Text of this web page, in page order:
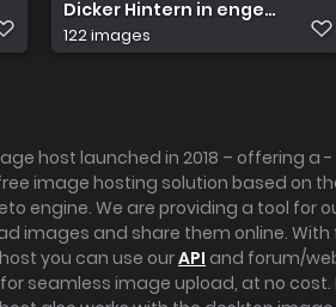
Dicker Hintern in enger
122 images
host launched in 2018 – offering a
image hosting solution based on
engine. We are providing a tool for
images and share them online. With
you can use ourAPI and forum/
for seamless image upload, at no cost.